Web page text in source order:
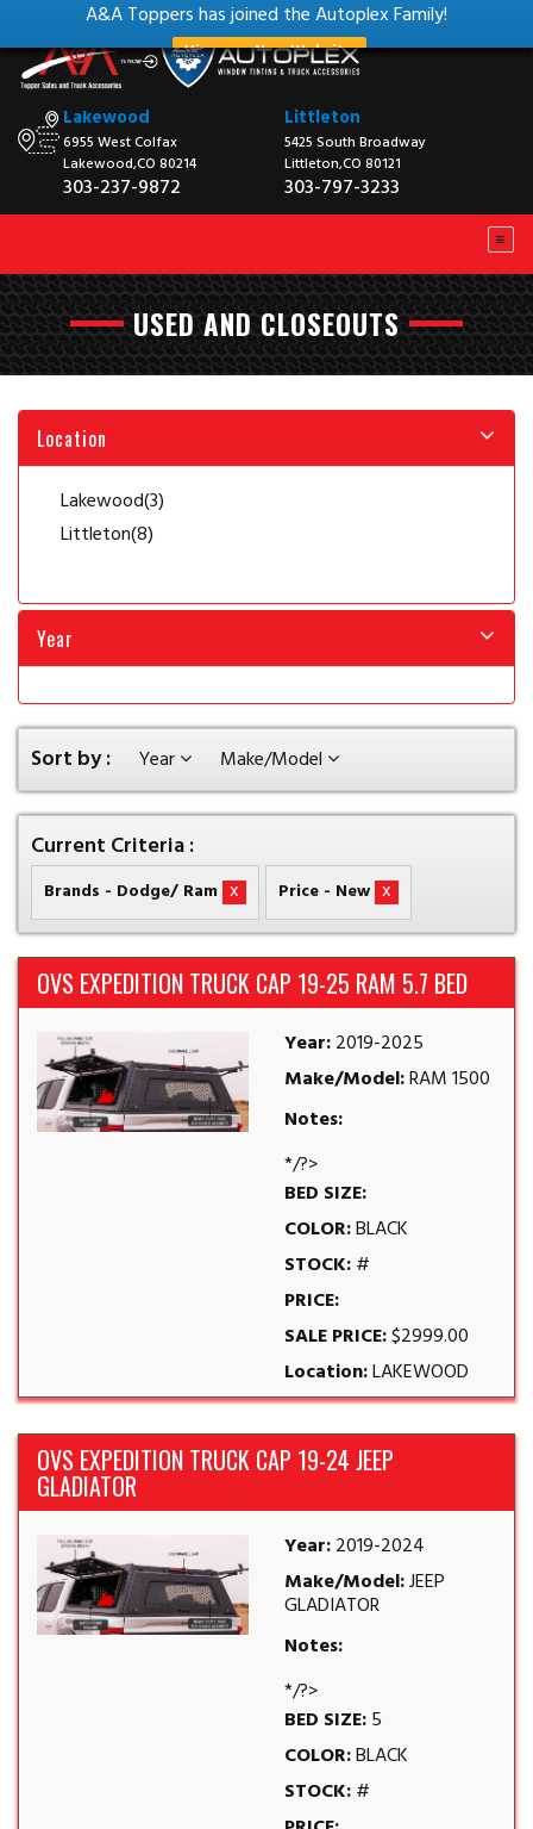
A&A Toppers has joined the Autoplex Family!
View our New Website
Lakewood
6955 West Colfax
Lakewood,CO 80214
303-237-9872
Littleton
5425 South Broadway
Littleton,CO 80121
303-797-3233
USED AND CLOSEOUTS
Location
Lakewood(3)
Littleton(8)
Year
Sort by : Year Make/Model
Current Criteria :
Brands - Dodge/ Ram x Price - New x
OVS EXPEDITION TRUCK CAP 19-25 RAM 5.7 BED
Year:2019-2025
Make/Model:RAM 1500
Notes:
*/?>
BED SIZE:
COLOR:BLACK
STOCK:#
PRICE:
SALE PRICE:$2999.00
Location:LAKEWOOD
OVS EXPEDITION TRUCK CAP 19-24 JEEP
GLADIATOR
Year:2019-2024
Make/Model:JEEP
GLADIATOR
Notes:
*/?>
BED SIZE:5
COLOR:BLACK
STOCK:#